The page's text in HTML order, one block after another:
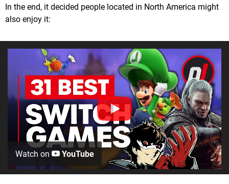
In the end, it decided people located in North America might
also enjoy it:
Watch on YouTube